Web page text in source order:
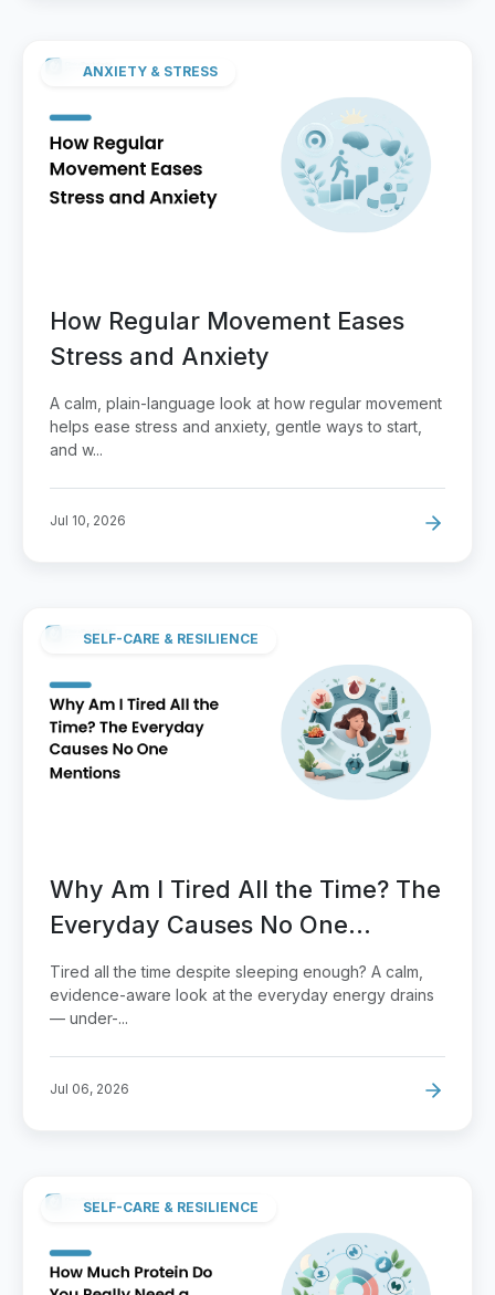
ANXIETY & STRESS
How Regular Movement Eases
Stress and Anxiety
A calm, plain-language look at how regular movement
helps ease stress and anxiety, gentle ways to start,
and w...
Jul 10, 2026
SELF-CARE & RESILIENCE
Why Am I Tired All the Time? The
Everyday Causes No One
Mentions
Tired all the time despite sleeping enough? A calm,
evidence-aware look at the everyday energy drains
— under-...
Jul 06, 2026
SELF-CARE & RESILIENCE